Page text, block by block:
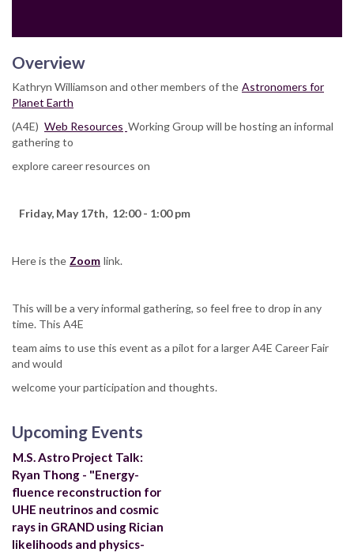
Overview
Kathryn Williamson and other members of the Astronomers for
Planet Earth
(A4E) Web Resources Working Group will be hosting an informal
gathering to
explore career resources on
Friday, May 17th, 12:00 - 1:00 pm
Here is the Zoom link.
This will be a very informal gathering, so feel free to drop in any
time. This A4E
team aims to use this event as a pilot for a larger A4E Career Fair
and would
welcome your participation and thoughts.
Upcoming Events
M.S. Astro Project Talk:
Ryan Thong - "Energy-
fluence reconstruction for
UHE neutrinos and cosmic
rays in GRAND using Rician
likelihoods and physics-